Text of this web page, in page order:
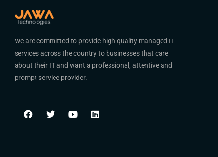
We are committed to provide high quality managed IT
services across the country to businesses that care
about their IT and want a professional, attentive and
prompt service provider.